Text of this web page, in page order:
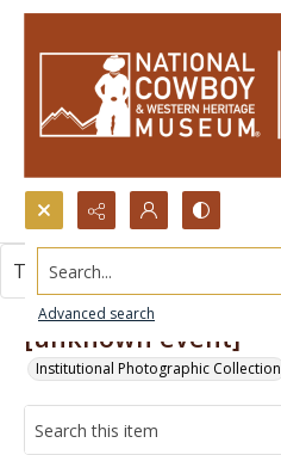
Search...
Advanced search
[unknown event]
Institutional Photographic Collection
This item contains no images.